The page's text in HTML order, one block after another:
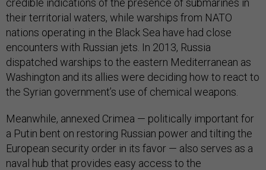
their territorial waters, while warships from NATO
nations operating in the Black Sea have had close
encounters with Russian jets. In 2013, Russia
dispatched warships to the eastern Mediterranean as
Washington and its allies were deciding how to react to
the Syrian government’s use of chemical weapons.
Meanwhile, annexed Crimea — politically important for
a Putin bent on restoring Russian power and tilting the
European security order in its favor — also serves as a
naval hub that provides easy access to the